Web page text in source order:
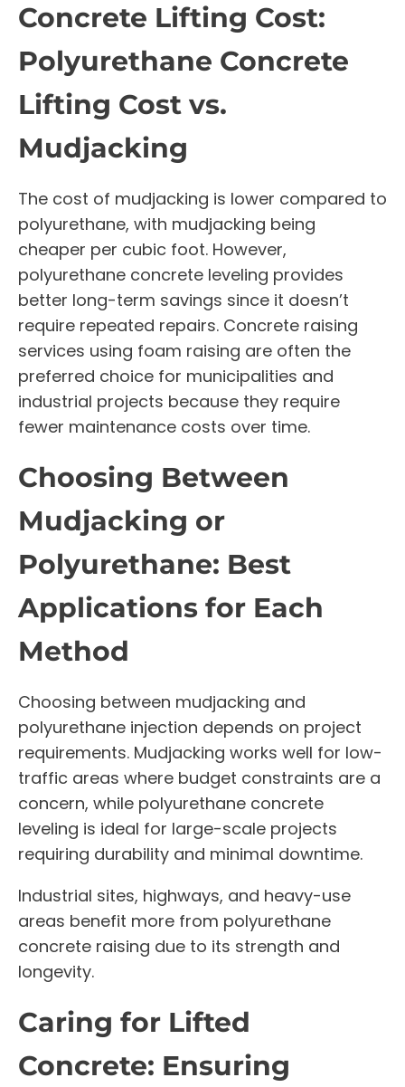
Concrete Lifting Cost:
Polyurethane Concrete
Lifting Cost vs.
Mudjacking
The cost of mudjacking is lower compared to
polyurethane, with mudjacking being
cheaper per cubic foot. However,
polyurethane concrete leveling provides
better long-term savings since it doesn’t
require repeated repairs. Concrete raising
services using foam raising are often the
preferred choice for municipalities and
industrial projects because they require
fewer maintenance costs over time.
Choosing Between
Mudjacking or
Polyurethane: Best
Applications for Each
Method
Choosing between mudjacking and
polyurethane injection depends on project
requirements. Mudjacking works well for low-
traffic areas where budget constraints are a
concern, while polyurethane concrete
leveling is ideal for large-scale projects
requiring durability and minimal downtime.
Industrial sites, highways, and heavy-use
areas benefit more from polyurethane
concrete raising due to its strength and
longevity.
Caring for Lifted
Concrete: Ensuring